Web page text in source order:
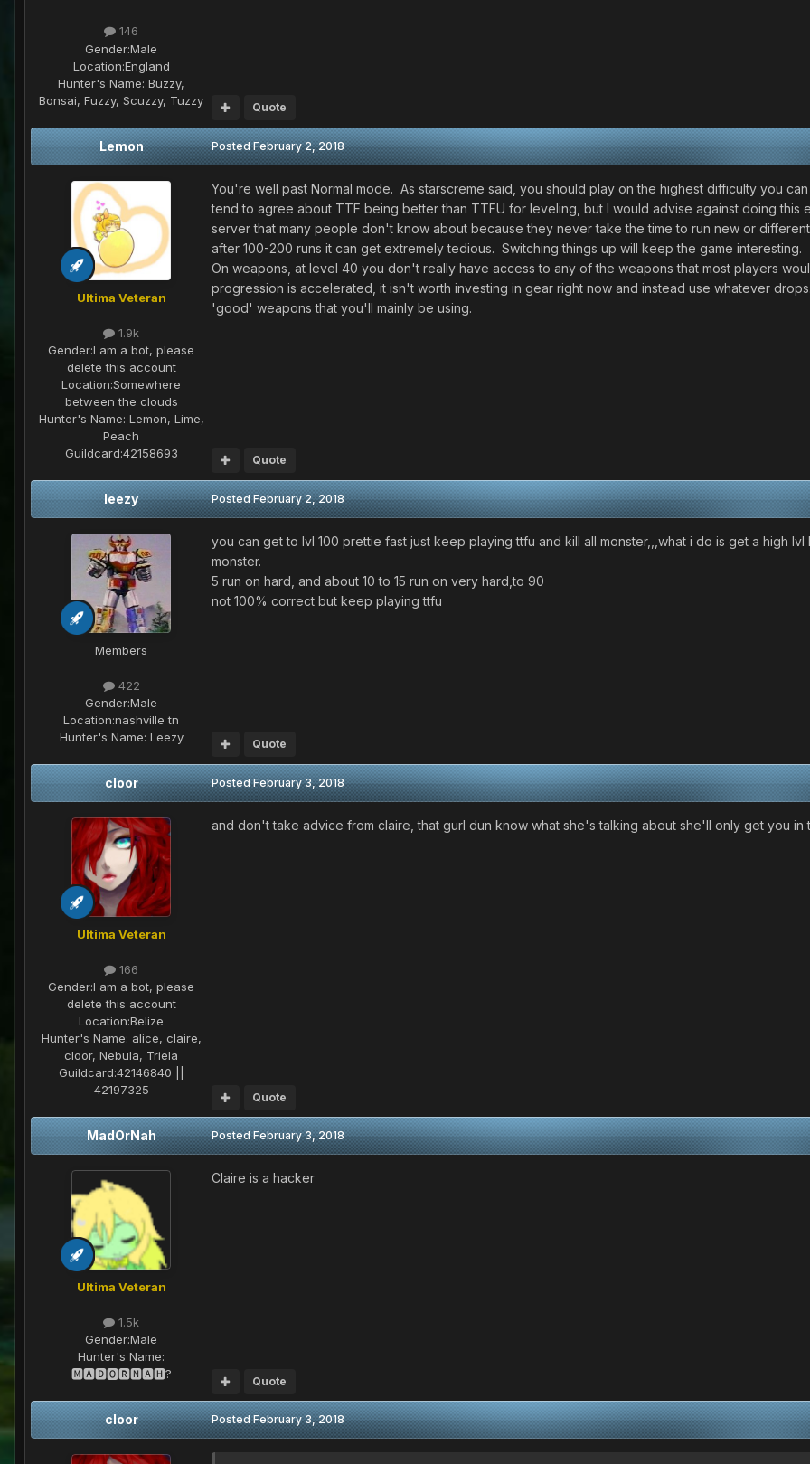
146
Gender:Male
Location:England
Hunter's Name: Buzzy,
Bonsai, Fuzzy, Scuzzy, Tuzzy
Quote
Lemon
Ultima Veteran
1.9k
Gender:I am a bot, please
delete this account
Location:Somewhere
between the clouds
Hunter's Name: Lemon, Lime,
Peach
Guildcard:42158693
PostedFebruary 2, 2018
You're well past Normal mode. As starscreme said, you should play on the highest difficulty you
tend to agree about TTF being better than TTFU for leveling, but I would advise against doing
server that many people don't know about because they never take the time to run new or
after 100-200 runs it can get extremely tedious. Switching things up will keep the game interesting.
On weapons, at level 40 you don't really have access to any of the weapons that most players
progression is accelerated, it isn't worth investing in gear right now and instead use whatever
'good' weapons that you'll mainly be using.
Quote
leezy
Members
422
Gender:Male
Location:nashville tn
Hunter's Name: Leezy
PostedFebruary 2, 2018
you can get to lvl 100 prettie fast just keep playing ttfu and kill all monster,,,what i do is get a high
monster.
5 run on hard, and about 10 to 15 run on very hard,to 90
not 100% correct but keep playing ttfu
Quote
cloor
Ultima Veteran
166
Gender:I am a bot, please
delete this account
Location:Belize
Hunter's Name: alice, claire,
cloor, Nebula, Triela
Guildcard:42146840 ||
42197325
PostedFebruary 3, 2018
and don't take advice from claire, that gurl dun know what she's talking about she'll only get you
Quote
MadOrNah
Ultima Veteran
1.5k
Gender:Male
Hunter's Name:
🅼🅰🅳🅾🆁🅽🅰🅷?
PostedFebruary 3, 2018
Claire is a hacker
Quote
cloor PostedFebruary 3, 2018